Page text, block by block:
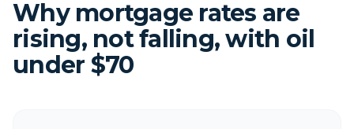
Why mortgage rates are
rising, not falling, with oil
under $70